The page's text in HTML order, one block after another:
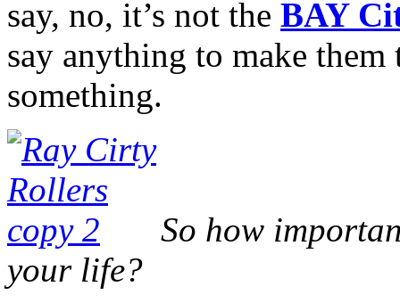
say, no, it’s not the BAY
say anything to make
something.
So how
your life?